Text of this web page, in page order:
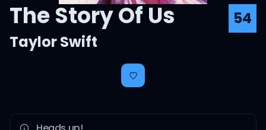
The Story Of Us
54
Taylor Swift